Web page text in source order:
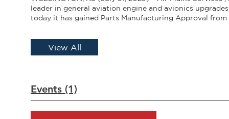
leader in general aviation engine and avionics
today it has gained Parts Manufacturing Approval from
important part of the cooling system and plays a key
CHT management,” said Katie Church, president of Air
want to add it our product range.” Mechanics at Air
absence of the filter seal assembly on many L and M
View All
Events (1)